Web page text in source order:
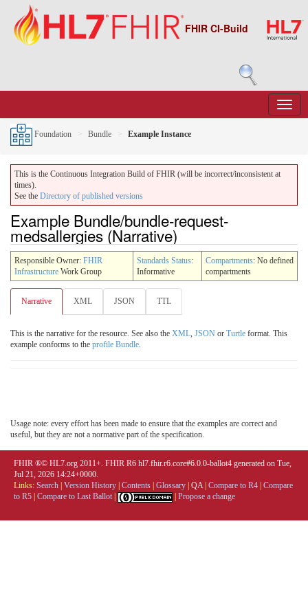
FHIR CI-Build
Foundation Bundle Example Instance
This is the Continuous Integration Build of FHIR (will be incorrect/inconsistent at
times).
See the Directory of published versions
Example Bundle/bundle-request-
medsallergies (Narrative)
Responsible Owner: FHIR
Infrastructure Work Group
Standards Status:
Informative
Compartments: No defined
compartments
Narrative XML JSON TTL
This is the narrative for the resource. See also the XML, JSON or Turtle format. This
example conforms to the profile Bundle.
Usage note: every effort has been made to ensure that the examples are correct and
useful, but they are not a normative part of the specification.
FHIR ®© HL7.org 2011+. FHIR R6 hl7.fhir.r6.core#6.0.0-ballot4 generated on Tue,
Jul 21, 2026 14:24+0000.
Links: Search Version History Contents Glossary QA| Compare to R4 Compare
to R5 Compare to Last Ballot Propose a change